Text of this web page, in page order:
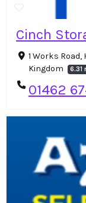
Cinch
1 Works
Kingdom
6.31
01462